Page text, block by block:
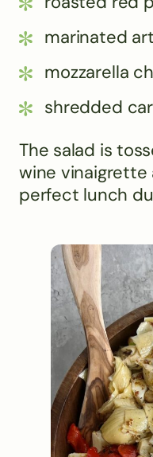
marinated
mozzarella
shredded
The salad is
wine vinaigrette
perfect lunch